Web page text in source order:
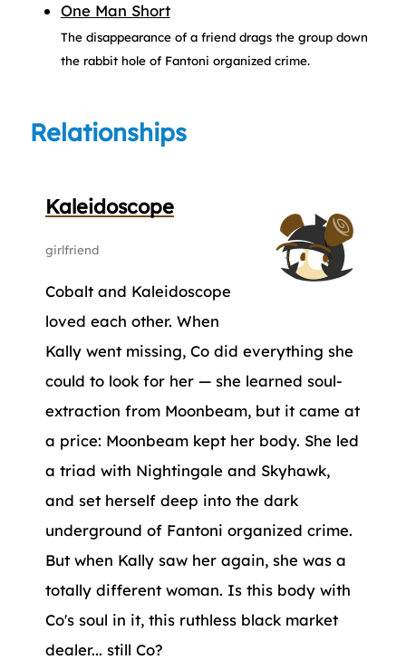
One Man Short
The disappearance of a friend drags the group down
the rabbit hole of Fantoni organized crime.
Relationships
Kaleidoscope
girlfriend
Cobalt and Kaleidoscope
loved each other. When
Kally went missing, Co did everything she
could to look for her — she learned soul-
extraction from Moonbeam, but it came at
a price: Moonbeam kept her body. She led
a triad with Nightingale and Skyhawk,
and set herself deep into the dark
underground of Fantoni organized crime.
But when Kally saw her again, she was a
totally different woman. Is this body with
Co's soul in it, this ruthless black market
dealer... still Co?